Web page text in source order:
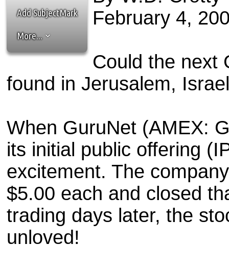
the best interests of our
ad blocker but are still
browser's tracking
Add SubjectMark
More...
February 4,
Could the next
found in Jerusalem,
When GuruNet (AMEX:
its initial public offering
excitement. The
$5.00 each and closed
trading days later, the
unloved!